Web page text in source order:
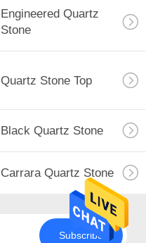
Engineered Quartz
Stone
Quartz Stone Top
Black Quartz Stone
Carrara Quartz Stone
Subscribe